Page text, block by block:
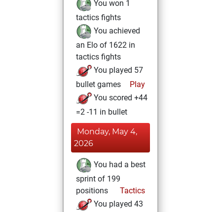
You won 1
tactics fights
You achieved
an Elo of 1622 in
tactics fights
You played 57
bullet games
Play
You scored +44
=2 -11 in bullet
Monday, May 4,
2026
You had a best
sprint of 199
positions
Tactics
You played 43